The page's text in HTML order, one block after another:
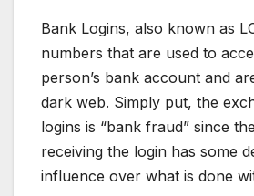
Bank Logins, also known as
numbers that are used to
person’s bank account and
dark web. Simply put, the
logins is “bank fraud” since
receiving the login has some
influence over what is done